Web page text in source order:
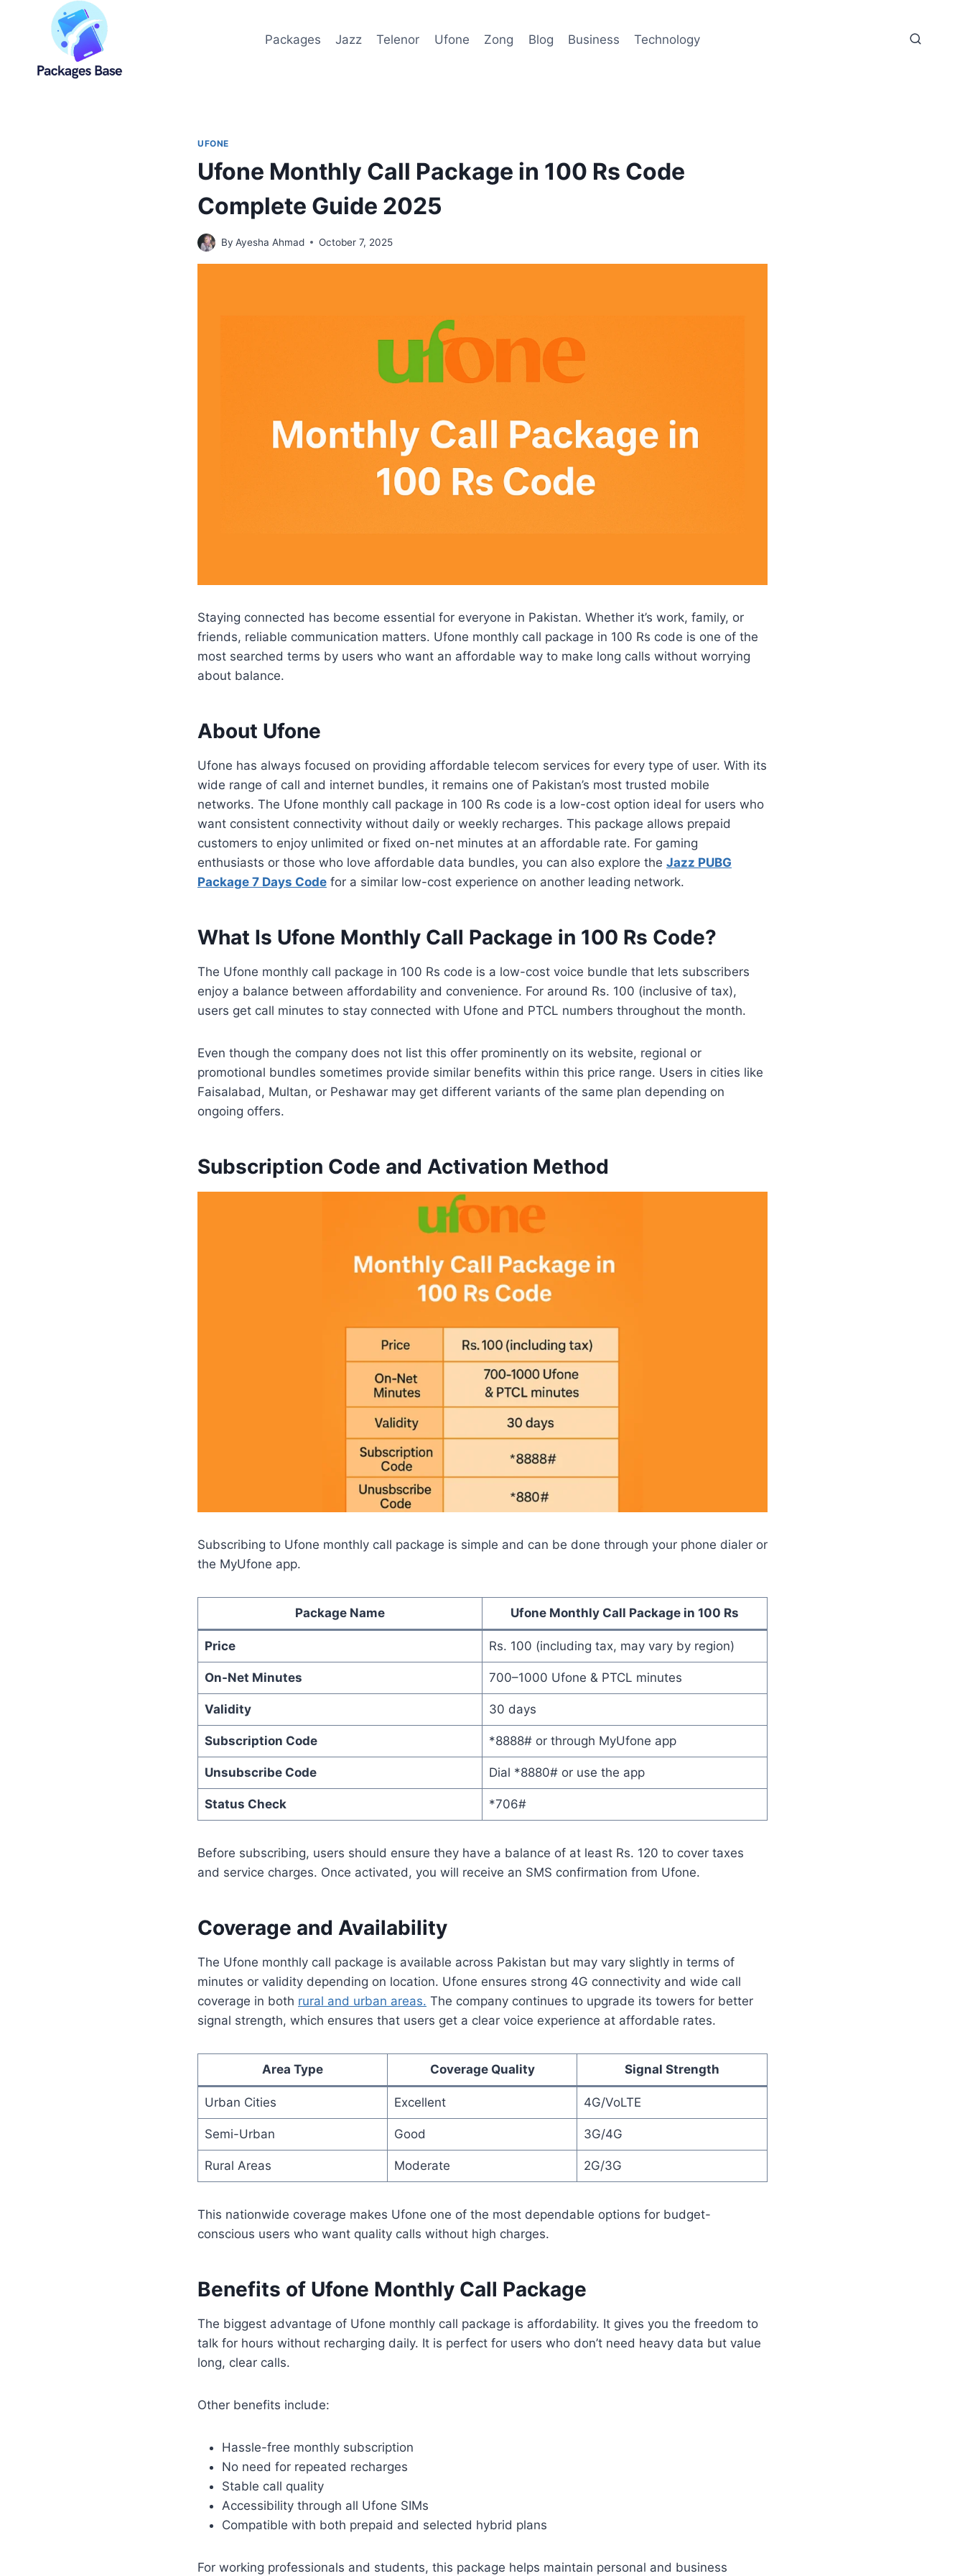
Packages Jazz Telenor Ufone Zong Blog Business Technology
UFONE
Ufone Monthly Call Package in 100 Rs Code
Complete Guide 2025
By Ayesha Ahmad October 7, 2025
Staying connected has become essential for everyone in Pakistan. Whether it’s work, family, or
friends, reliable communication matters. Ufone monthly call package in 100 Rs code is one of the
most searched terms by users who want an affordable way to make long calls without worrying
about balance.
About Ufone
Ufone has always focused on providing affordable telecom services for every type of user. With its
wide range of call and internet bundles, it remains one of Pakistan’s most trusted mobile
networks. The Ufone monthly call package in 100 Rs code is a low-cost option ideal for users who
want consistent connectivity without daily or weekly recharges. This package allows prepaid
customers to enjoy unlimited or fixed on-net minutes at an affordable rate. For gaming
enthusiasts or those who love affordable data bundles, you can also explore the Jazz PUBG
Package 7 Days Code for a similar low-cost experience on another leading network.
What Is Ufone Monthly Call Package in 100 Rs Code?
The Ufone monthly call package in 100 Rs code is a low-cost voice bundle that lets subscribers
enjoy a balance between affordability and convenience. For around Rs. 100 (inclusive of tax),
users get call minutes to stay connected with Ufone and PTCL numbers throughout the month.
Even though the company does not list this offer prominently on its website, regional or
promotional bundles sometimes provide similar benefits within this price range. Users in cities like
Faisalabad, Multan, or Peshawar may get different variants of the same plan depending on
ongoing offers.
Subscription Code and Activation Method
Subscribing to Ufone monthly call package is simple and can be done through your phone dialer or
the MyUfone app.
Package Name Ufone Monthly Call Package in 100 Rs
Price Rs. 100 (including tax, may vary by region)
On-Net Minutes 700–1000 Ufone & PTCL minutes
Validity 30 days
Subscription Code *8888# or through MyUfone app
Unsubscribe Code Dial *8880# or use the app
Status Check *706#
Before subscribing, users should ensure they have a balance of at least Rs. 120 to cover taxes
and service charges. Once activated, you will receive an SMS confirmation from Ufone.
Coverage and Availability
The Ufone monthly call package is available across Pakistan but may vary slightly in terms of
minutes or validity depending on location. Ufone ensures strong 4G connectivity and wide call
coverage in both rural and urban areas. The company continues to upgrade its towers for better
signal strength, which ensures that users get a clear voice experience at affordable rates.
Area Type Coverage Quality Signal Strength
Urban Cities Excellent 4G/VoLTE
Semi-Urban Good 3G/4G
Rural Areas Moderate 2G/3G
This nationwide coverage makes Ufone one of the most dependable options for budget-
conscious users who want quality calls without high charges.
Benefits of Ufone Monthly Call Package
The biggest advantage of Ufone monthly call package is affordability. It gives you the freedom to
talk for hours without recharging daily. It is perfect for users who don’t need heavy data but value
long, clear calls.
Other benefits include:
Hassle-free monthly subscription
No need for repeated recharges
Stable call quality
Accessibility through all Ufone SIMs
Compatible with both prepaid and selected hybrid plans
For working professionals and students, this package helps maintain personal and business